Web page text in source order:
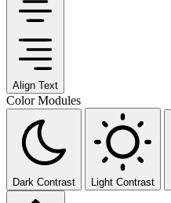
Align Text
Color Modules
Dark Contrast Light Contrast